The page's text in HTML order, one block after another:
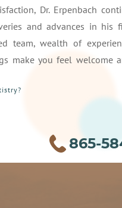
Dr. Erpenbach
and advances in his
team, wealth of
make you feel welcome
865-